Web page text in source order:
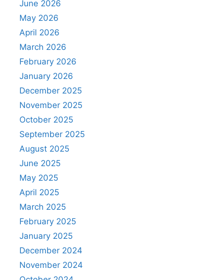
June 2026
May 2026
April 2026
March 2026
February 2026
January 2026
December 2025
November 2025
October 2025
September 2025
August 2025
June 2025
May 2025
April 2025
March 2025
February 2025
January 2025
December 2024
November 2024